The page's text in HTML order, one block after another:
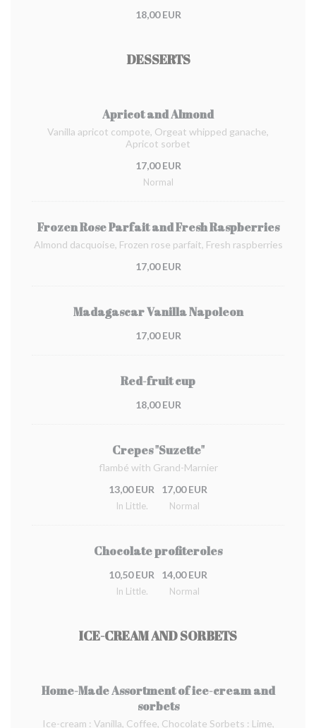
18,00 EUR
DESSERTS
Apricot and Almond
Vanilla apricot compote, Orgeat whipped ganache,
Apricot sorbet
17,00 EUR
Normal
Frozen Rose Parfait and Fresh Raspberries
Almond dacquoise, Frozen rose parfait, Fresh raspberries
17,00 EUR
Madagascar Vanilla Napoleon
17,00 EUR
Red-fruit cup
18,00 EUR
Crepes "Suzette"
flambé with Grand-Marnier
13,00 EUR
In Little.
17,00 EUR
Normal
Chocolate profiteroles
10,50 EUR
In Little.
14,00 EUR
Normal
ICE-CREAM AND SORBETS
Home-Made Assortment of ice-cream and
sorbets
Ice-cream : Vanilla, Coffee, Chocolate Sorbets : Lime,